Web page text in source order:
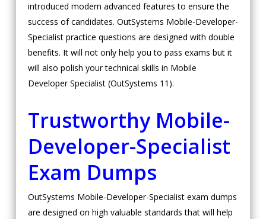
introduced modern advanced features to ensure the
success of candidates. OutSystems Mobile-Developer-
Specialist practice questions are designed with double
benefits. It will not only help you to pass exams but it
will also polish your technical skills in Mobile
Developer Specialist (OutSystems 11).
Trustworthy Mobile-
Developer-Specialist
Exam Dumps
OutSystems Mobile-Developer-Specialist exam dumps
are designed on high valuable standards that will help